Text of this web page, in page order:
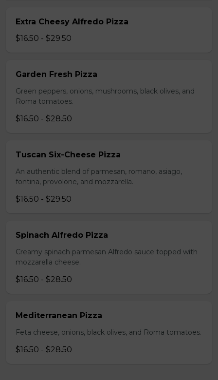
Extra Cheesy Alfredo Pizza
$16.50 - $29.50
Garden Fresh Pizza
Green peppers, onions, mushrooms, black olives, and
Roma tomatoes.
$16.50 - $28.50
Tuscan Six-Cheese Pizza
An authentic blend of parmesan, romano, asiago,
fontina, provolone, and mozzarella.
$16.50 - $29.50
Spinach Alfredo Pizza
Creamy spinach parmesan Alfredo sauce topped with
mozzarella cheese.
$16.50 - $28.50
Mediterranean Pizza
Feta cheese, onions, black olives, and Roma tomatoes.
$16.50 - $28.50